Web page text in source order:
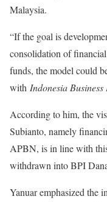
Malaysia.
“If the goal is
consolidation of
funds, the model could
with Indonesia Business
According to him, the
Subianto, namely
APBN, is in line with
withdrawn into BPI
Yanuar emphasized the